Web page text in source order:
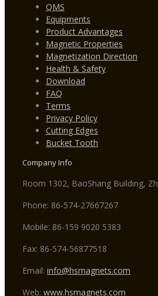
QMS
Equipments
Product Advantages
Magnetic Properties
Magnetization Direction
Health & Safety
Download
FAQ
Terms
Privacy Policy
Cutting Edges
Bucket Tooth
Company Info
Room 1302, BaoShang Building,
Phone: 86-574-27667267
Mobile: 86-159 9020 5383
Fax: 86-574-56877518
Email: info@hsmagnets.com
Web: www.hsmagnets.com